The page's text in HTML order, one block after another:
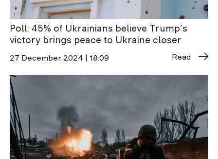
Poll: 45% of Ukrainians believe Trump’s
victory brings peace to Ukraine closer
27 December 2024 | 18:09 Read